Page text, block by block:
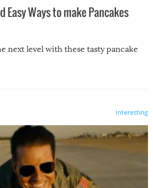
Easy Ways to make Pancakes
next level with these tasty pancake
Interesting